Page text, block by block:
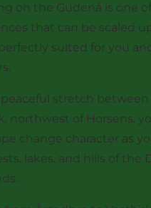
on the Gudenå is one
that can be scaled
suited for you
stretch between
northwest of Horsens,
change character as
lakes, and hills of the